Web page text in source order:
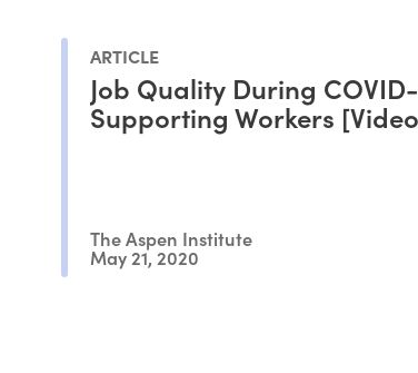
ARTICLE
Job Quality During
Supporting Workers
The Aspen Institute
May 21, 2020